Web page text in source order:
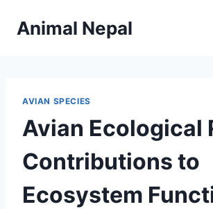
Animal Nepal
AVIAN SPECIES
Avian Ecological
Contributions to
Ecosystem